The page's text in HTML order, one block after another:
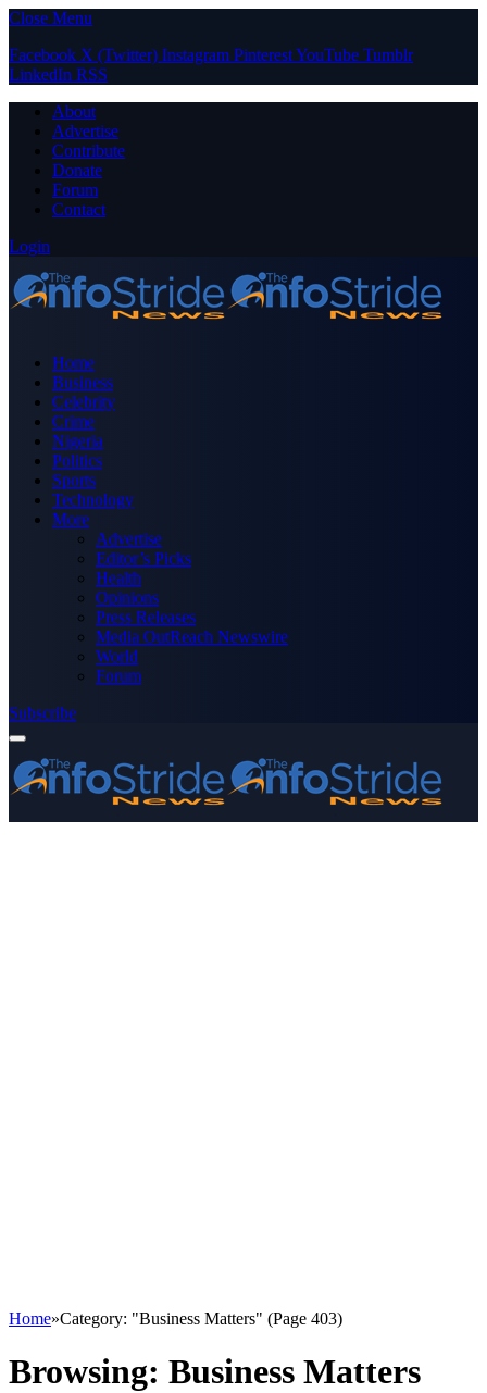
Close Menu
Facebook X (Twitter) Instagram PinterestYouTube Tumblr
LinkedIn RSS
About
Advertise
Contribute
Donate
Forum
Contact
Login
Home
Business
Celebrity
Crime
Nigeria
Politics
Sports
Technology
More
Advertise
Editor’s Picks
Health
Opinions
Press Releases
Media OutReach Newswire
World
Forum
Subscribe
Home»Category: "Business Matters" (Page 403)
Browsing: Business Matters